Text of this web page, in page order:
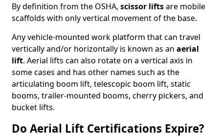
By definition from the OSHA, scissor liftsare mobile
scaffolds with only vertical movement of the base.
Any vehicle-mounted work platform that can travel
vertically and/or horizontally is known as an aerial
lift. Aerial lifts can also rotate on a vertical axis in
some cases and has other names such as the
articulating boom lift, telescopic boom lift, static
booms, trailer-mounted booms, cherry pickers, and
bucket lifts.
Do Aerial Lift Certifications Expire?